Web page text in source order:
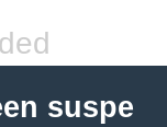
suspe